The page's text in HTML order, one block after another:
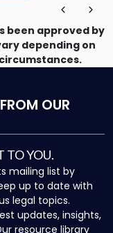
been approved by
depending on
OUR
TO YOU.
mailing list by
up to date with
legal topics.
updates, insights,
resource library